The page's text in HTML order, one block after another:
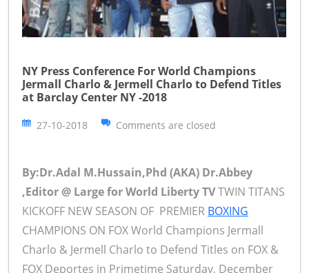
NY Press Conference For World Champions
Jermall Charlo & Jermell Charlo to Defend Titles
at Barclay Center NY -2018
27-10-2018 Comments are closed
By:Dr.Adal M.Hussain,Phd (AKA) Dr.Abbey
,Editor @ Large for World Liberty TVTWIN TITANS
KICKOFF NEW SEASON OF PREMIER BOXING
CHAMPIONS ON FOX World Champions Jermall
Charlo & Jermell Charlo to Defend Titles on FOX &
FOX Deportes in Primetime Saturday, December